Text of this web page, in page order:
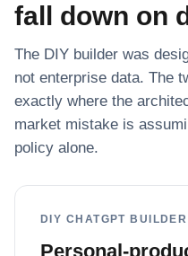
fall down on
The DIY builder was
not enterprise data. The
exactly where the
market mistake is
policy alone.
DIY CHATGPT BUILDER
Personal-